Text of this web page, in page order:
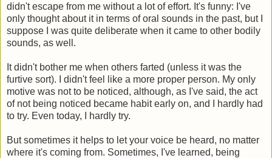
didn't escape from me without a lot of effort. It's funny: I've
only thought about it in terms of oral sounds in the past, but I
suppose I was quite deliberate when it came to other bodily
sounds, as well.
It didn't bother me when others farted (unless it was the
furtive sort). I didn't feel like a more proper person. My only
motive was not to be noticed, although, as I've said, the act
of not being noticed became habit early on, and I hardly had
to try. Even today, I hardly try.
But sometimes it helps to let your voice be heard, no matter
where it's coming from. Sometimes, I've learned, being